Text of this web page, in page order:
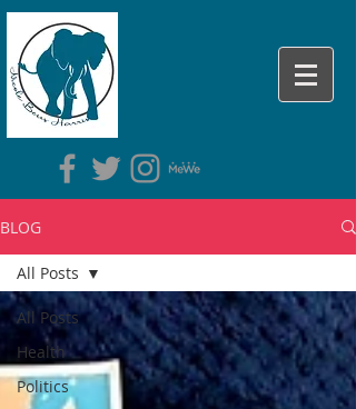
BLOG
All Posts
Health
Politics
All Posts